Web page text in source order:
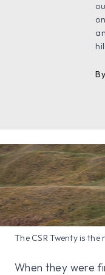
The CSR Twenty is the
When they were